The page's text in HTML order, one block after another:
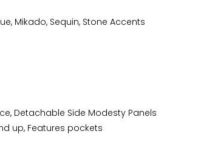
Mikado, Sequin, Stone Accents
Detachable Side Modesty Panels
up, Features pockets